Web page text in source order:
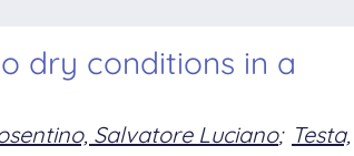
dry conditions in a
Salvatore Luciano; Testa,